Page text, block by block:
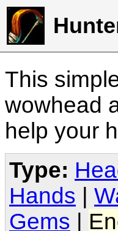
This
wowhead
help your
Type:
Hands
Gems